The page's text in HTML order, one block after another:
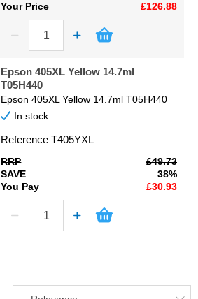
Your Price
£126.88
Epson 405XL Yellow 14.7ml
T05H440
Epson 405XL Yellow 14.7ml T05H440
In stock
ReferenceT405YXL
RRP
£49.73
SAVE
38%
You Pay
£30.93